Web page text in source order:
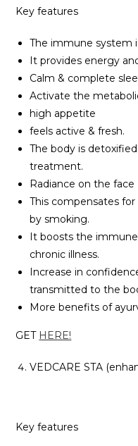
Key features
The immune system
It provides energy
Calm & complete
Activate the
high appetite
feels active & fresh.
The body is
treatment.
Radiance on the face
This compensates
by smoking.
It boosts the
chronic illness.
Increase in
transmitted to the
More benefits of
GET HERE!
VEDCARE STA
Key features